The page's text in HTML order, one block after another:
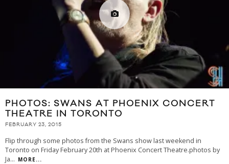
PHOTOS: SWANS AT PHOENIX CONCERT
THEATRE IN TORONTO
FEBRUARY 23, 2015
Flip through some photos from the Swans show last weekend in
Toronto on Friday February 20th at Phoenix Concert Theatre.photos by
Ja... MORE...